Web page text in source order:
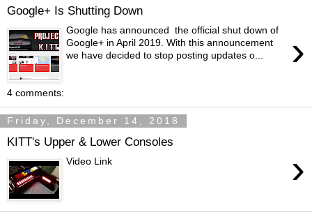
Google+ Is Shutting Down
›
Google has announced the official shut down of
Google+ in April 2019. With this announcement
we have decided to stop posting updates o...
4 comments:
Friday, December 14, 2018
KITT's Upper & Lower Consoles
›
Video Link